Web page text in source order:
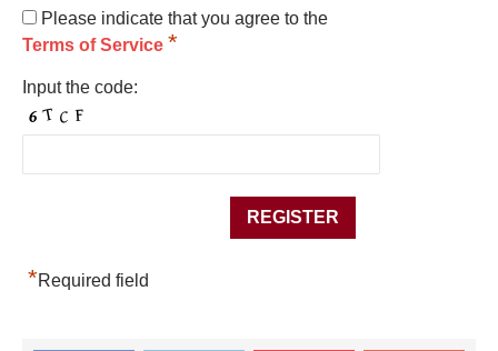
Please indicate that you agree to the
Terms of Service *
Input the code:
*Required field